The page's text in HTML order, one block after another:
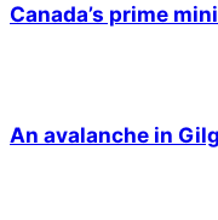
Canada’s prime
An avalanche in